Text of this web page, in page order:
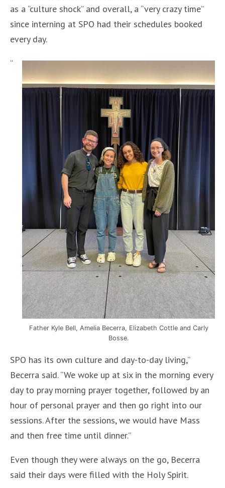
as a “culture shock” and overall, a “very crazy time”
since interning at SPO had their schedules booked
every day.
Father Kyle Bell, Amelia Becerra, Elizabeth Cottle and Carly
Bosse.
“
SPO has its own culture and day-to-day living,”
Becerra said. “We woke up at six in the morning every
day to pray morning prayer together, followed by an
hour of personal prayer and then go right into our
sessions. After the sessions, we would have Mass
and then free time until dinner.”
Even though they were always on the go, Becerra
said their days were filled with the Holy Spirit.